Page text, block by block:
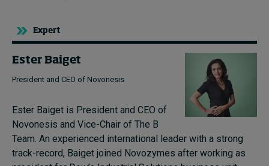
Expert
Ester Baiget
President and CEO of Novonesis
Ester Baiget is President and CEO of
Novonesis and Vice-Chair of The B
Team. An experienced international leader with a strong
track-record, Baiget joined Novozymes after working as